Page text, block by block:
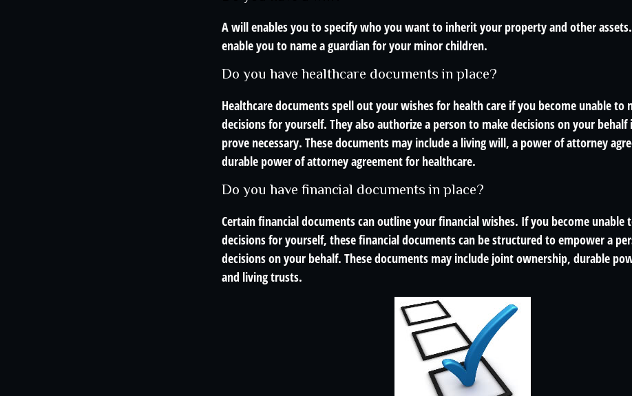
A will enables you to specify who you want to inherit your property and other
enable you to name a guardian for your minor children.
Do you have healthcare documents in place?
Healthcare documents spell out your wishes for health care if you become unable to
decisions for yourself. They also authorize a person to make decisions on your
prove necessary. These documents may include a living will, a power of attorney
durable power of attorney agreement for healthcare.
Do you have financial documents in place?
Certain financial documents can outline your financial wishes. If you become unable
decisions for yourself, these financial documents can be structured to empower a
decisions on your behalf. These documents may include joint ownership, durable
and living trusts.